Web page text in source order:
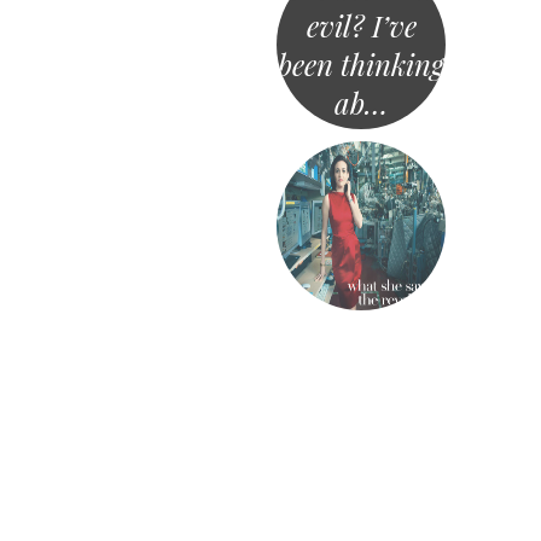
evil? I’ve
been thinking
ab…